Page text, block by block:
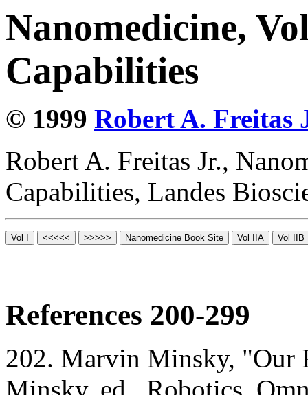
Nanomedicine,
Capabilities
© 1999 Robert A. Freitas
Robert A. Freitas Jr.,
Capabilities, Landes
References 200-299
202. Marvin Minsky, "Our